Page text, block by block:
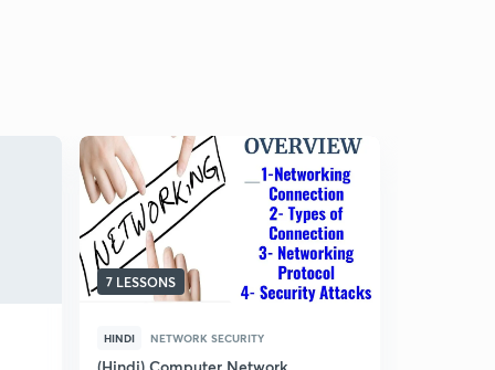
7 LESSONS
HINDI NETWORK SECURITY